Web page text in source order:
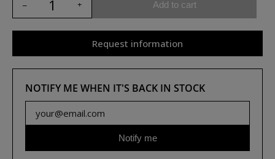
Add to cart
Request information
NOTIFY ME WHEN IT'S BACK IN STOCK
Notify me